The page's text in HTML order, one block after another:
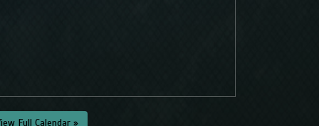
Full Calendar »